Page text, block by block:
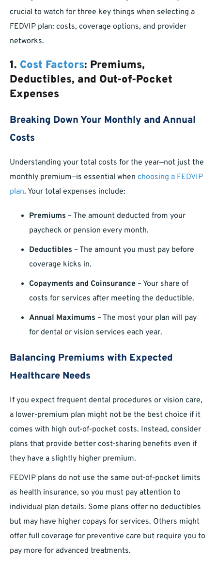
crucial to watch for three key things when selecting a
FEDVIP plan: costs, coverage options, and provider
networks.
1. Cost Factors: Premiums,
Deductibles, and Out-of-Pocket
Expenses
Breaking Down Your Monthly and Annual
Costs
Understanding your total costs for the year—not just the
monthly premium—is essential when choosing a FEDVIP
plan. Your total expenses include:
Premiums – The amount deducted from your
paycheck or pension every month.
Deductibles – The amount you must pay before
coverage kicks in.
Copayments and Coinsurance – Your share of
costs for services after meeting the deductible.
Annual Maximums – The most your plan will pay
for dental or vision services each year.
Balancing Premiums with Expected
Healthcare Needs
If you expect frequent dental procedures or vision care,
a lower-premium plan might not be the best choice if it
comes with high out-of-pocket costs. Instead, consider
plans that provide better cost-sharing benefits even if
they have a slightly higher premium.
FEDVIP plans do not use the same out-of-pocket limits
as health insurance, so you must pay attention to
individual plan details. Some plans offer no deductibles
but may have higher copays for services. Others might
offer full coverage for preventive care but require you to
pay more for advanced treatments.